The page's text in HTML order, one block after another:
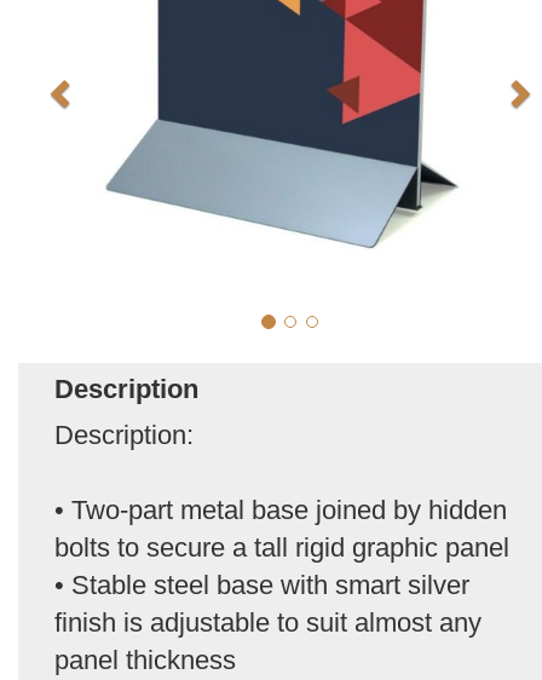
Description
Description:
• Two-part metal base joined by hidden
bolts to secure a tall rigid graphic panel
• Stable steel base with smart silver
finish is adjustable to suit almost any
panel thickness